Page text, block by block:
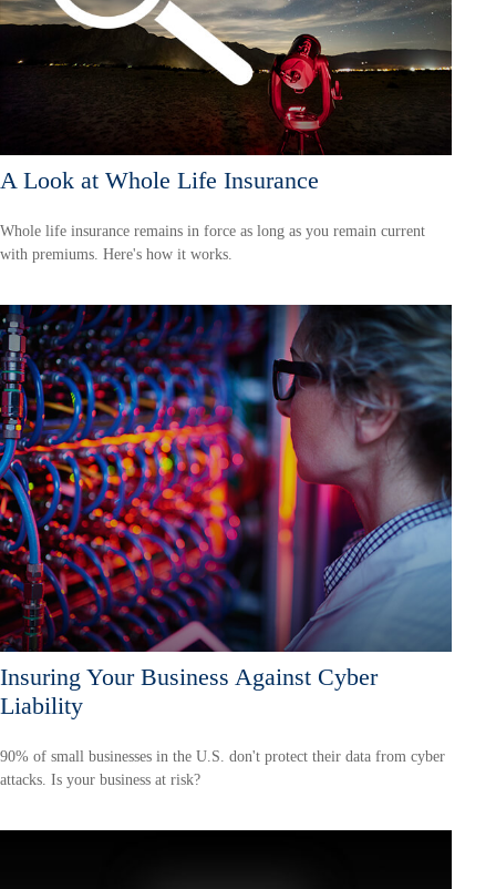
A Look at Whole Life Insurance
Whole life insurance remains in force as long as you remain current
with premiums. Here's how it works.
Insuring Your Business Against Cyber
Liability
90% of small businesses in the U.S. don't protect their data from cyber
attacks. Is your business at risk?